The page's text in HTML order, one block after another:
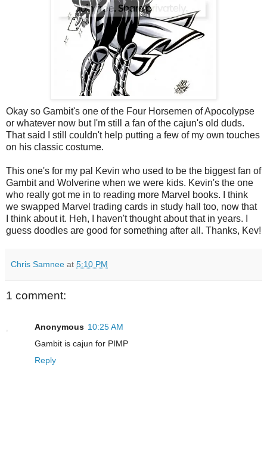
Okay so Gambit's one of the Four Horsemen of Apocolypse
or whatever now but I'm still a fan of the cajun's old duds.
That said I still couldn't help putting a few of my own touches
on his classic costume.
This one's for my pal Kevin who used to be the biggest fan of
Gambit and Wolverine when we were kids. Kevin's the one
who really got me in to reading more Marvel books. I think
we swapped Marvel trading cards in study hall too, now that
I think about it. Heh, I haven't thought about that in years. I
guess doodles are good for something after all. Thanks, Kev!
Chris Samnee at 5:10 PM
1 comment:
Anonymous 10:25 AM
Gambit is cajun for PIMP
Reply